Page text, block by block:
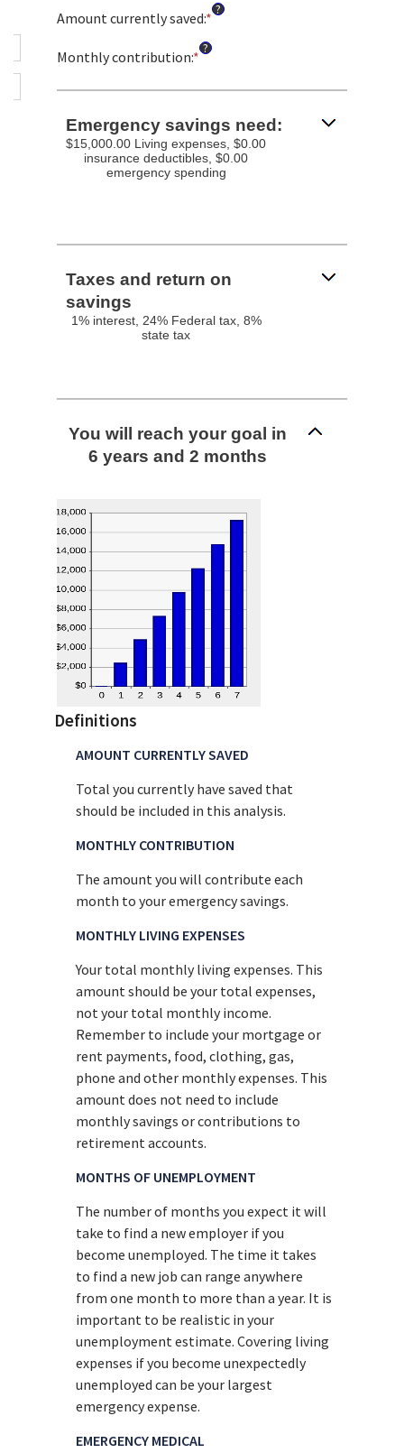
Amount currently saved:*Enter
$0.00
$1,000,000.00
?
Monthly contribution:*Enter
amount
$0.00
and
$100,000.00
?
Emergency savings need:
$15,000.00 Living expenses, $0.00
insurance deductibles, $0.00
emergency spending
Taxes and return on
savings
1% interest, 24% Federal tax, 8%
state tax
You will reach your goal in
6 years and 2 months
Definitions
AMOUNT CURRENTLY SAVED
Total you currently have saved that
should be included in this analysis.
MONTHLY CONTRIBUTION
The amount you will contribute each
month to your emergency savings.
MONTHLY LIVING EXPENSES
Your total monthly living expenses. This
amount should be your total expenses,
not your total monthly income.
Remember to include your mortgage or
rent payments, food, clothing, gas,
phone and other monthly expenses. This
amount does not need to include
monthly savings or contributions to
retirement accounts.
MONTHS OF UNEMPLOYMENT
The number of months you expect it will
take to find a new employer if you
become unemployed. The time it takes
to find a new job can range anywhere
from one month to more than a year. It is
important to be realistic in your
unemployment estimate. Covering living
expenses if you become unexpectedly
unemployed can be your largest
emergency expense.
EMERGENCY MEDICAL